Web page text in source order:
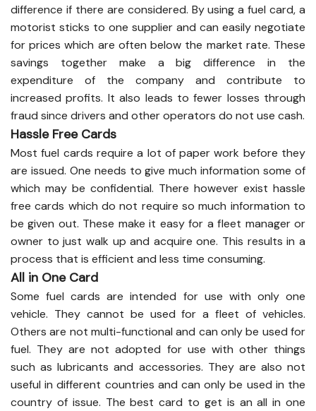
difference if there are considered. By using a fuel card, a
motorist sticks to one supplier and can easily negotiate
for prices which are often below the market rate. These
savings together make a big difference in the
expenditure of the company and contribute to
increased profits. It also leads to fewer losses through
fraud since drivers and other operators do not use cash.
Hassle Free Cards
Most fuel cards require a lot of paper work before they
are issued. One needs to give much information some of
which may be confidential. There however exist hassle
free cards which do not require so much information to
be given out. These make it easy for a fleet manager or
owner to just walk up and acquire one. This results in a
process that is efficient and less time consuming.
All in One Card
Some fuel cards are intended for use with only one
vehicle. They cannot be used for a fleet of vehicles.
Others are not multi-functional and can only be used for
fuel. They are not adopted for use with other things
such as lubricants and accessories. They are also not
useful in different countries and can only be used in the
country of issue. The best card to get is an all in one